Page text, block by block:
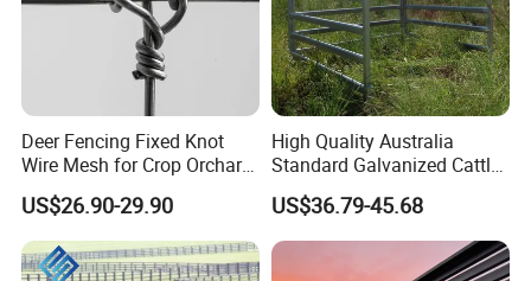
Q: Are you trading company or manufacturer ?
A: We are manufacturer.
Q: How long is your delivery time?
days if the goods are not in stock. It depends on the
Deer Fencing Fixed Knot
Wire Mesh for Crop Orchard
and Vineyard Protection
US$26.90-29.90
High Quality Australia
Standard Galvanized Cattle
Corral Livestock Farm Yard
Fence Panels
US$36.79-45.68